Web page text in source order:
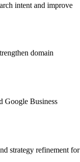
intent and improve
domain
Google Business
strategy refinement for